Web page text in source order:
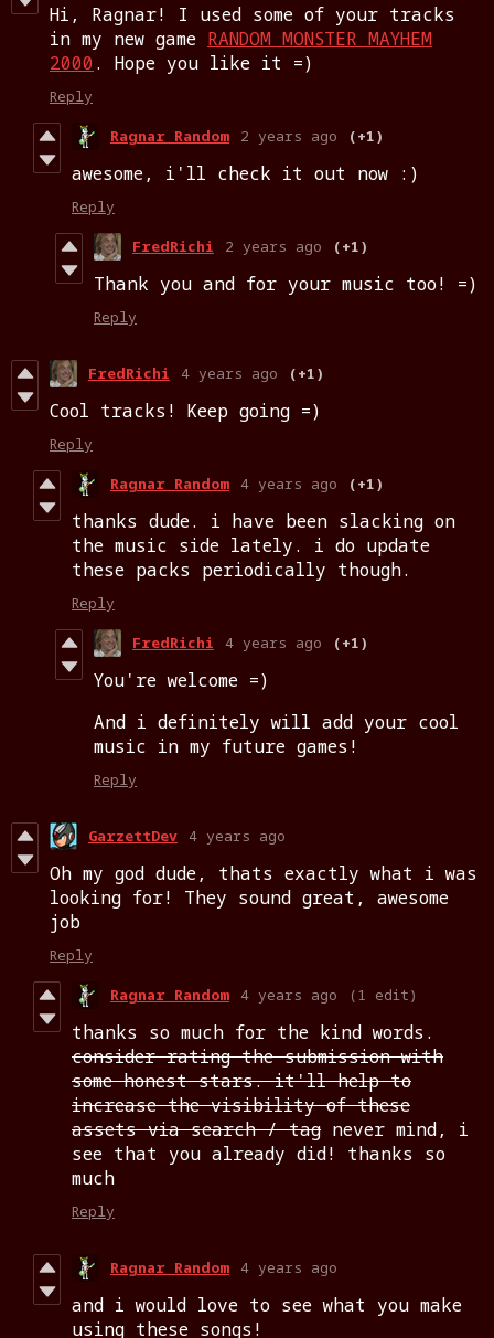
Hi, Ragnar! I used some of your tracks
in my new game RANDOM MONSTER MAYHEM
2000 . Hope you like it =)
Reply
Ragnar Random 2 years ago (+1)
awesome, i'll check it out now :)
Reply
FredRichi 2 years ago (+1)
Thank you and for your music too! =)
Reply
FredRichi 4 years ago (+1)
Cool tracks! Keep going =)
Reply
Ragnar Random 4 years ago (+1)
thanks dude. i have been slacking on
the music side lately. i do update
these packs periodically though.
Reply
FredRichi 4 years ago (+1)
You're welcome =)
And i definitely will add your cool
music in my future games!
Reply
GarzettDev 4 years ago
Oh my god dude, thats exactly what i was
looking for! They sound great, awesome
job
Reply
Ragnar Random 4 years ago (1 edit)
thanks so much for the kind words.
consider rating the submission with
some honest stars. it'll help to
increase the visibility of these
assets via search / tag never mind, i
see that you already did! thanks so
much
Reply
Ragnar Random 4 years ago
and i would love to see what you make
using these songs!